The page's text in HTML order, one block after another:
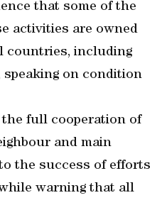
that some of the
activities are owned
countries, including
speaking on condition
full cooperation of
and main
the success of efforts
warning that all